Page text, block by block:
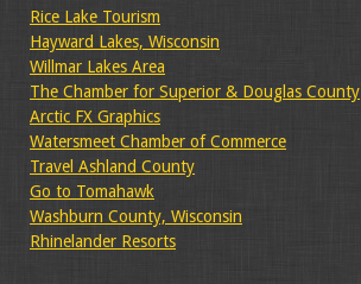
Rice Lake Tourism
Hayward Lakes, Wisconsin
Willmar Lakes Area
The Chamber for Superior & Douglas County
Arctic FX Graphics
Watersmeet Chamber of Commerce
Travel Ashland County
Go to Tomahawk
Washburn County, Wisconsin
Rhinelander Resorts